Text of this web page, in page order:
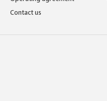
Contact us